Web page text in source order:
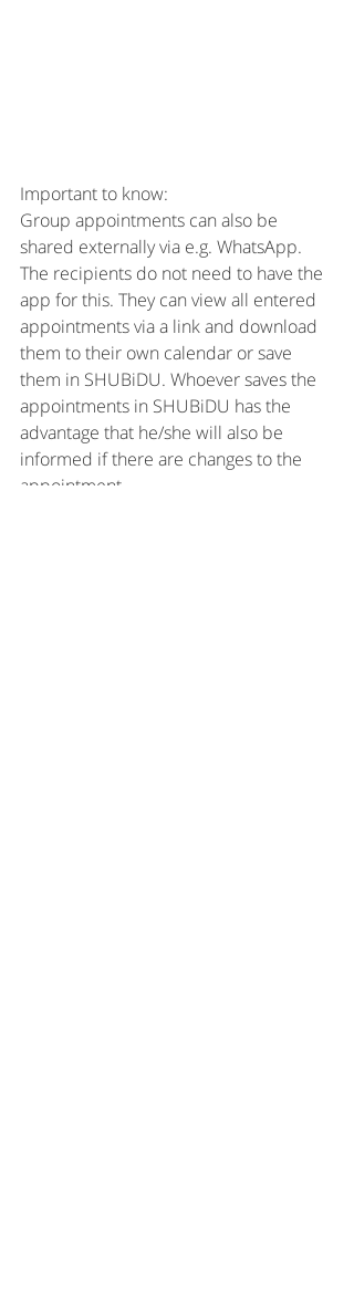
Important to know:
Group appointments can also be
shared externally via e.g. WhatsApp.
The recipients do not need to have the
app for this. They can view all entered
appointments via a link and download
them to their own calendar or save
them in SHUBiDU. Whoever saves the
appointments in SHUBiDU has the
advantage that he/she will also be
informed if there are changes to the
appointment.